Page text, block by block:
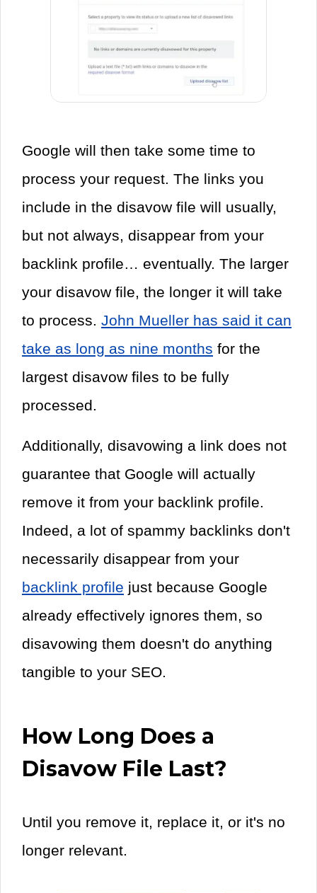
Google will then take some time to
process your request. The links you
include in the disavow file will usually,
but not always, disappear from your
backlink profile… eventually. The larger
your disavow file, the longer it will take
to process. John Mueller has said it can
take as long as nine months for the
largest disavow files to be fully
processed.
Additionally, disavowing a link does not
guarantee that Google will actually
remove it from your backlink profile.
Indeed, a lot of spammy backlinks don't
necessarily disappear from your
backlink profile just because Google
already effectively ignores them, so
disavowing them doesn't do anything
tangible to your SEO.
How Long Does a
Disavow File Last?
Until you remove it, replace it, or it's no
longer relevant.